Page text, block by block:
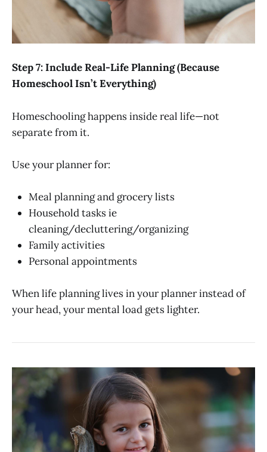
Step 7: Include Real-Life Planning (Because
Homeschool Isn’t Everything)
Homeschooling happens inside real life—not
separate from it.
Use your planner for:
Meal planning and grocery lists
Household tasks ie
cleaning/decluttering/organizing
Family activities
Personal appointments
When life planning lives in your planner instead of
your head, your mental load gets lighter.